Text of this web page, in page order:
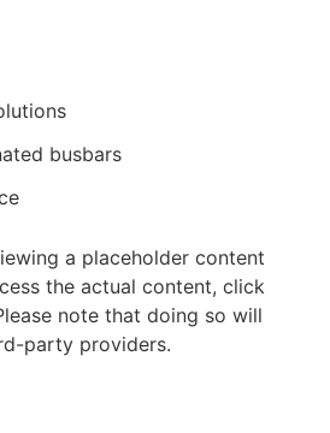
busbars
a placeholder content
the actual content, click
note that doing so will
party providers.